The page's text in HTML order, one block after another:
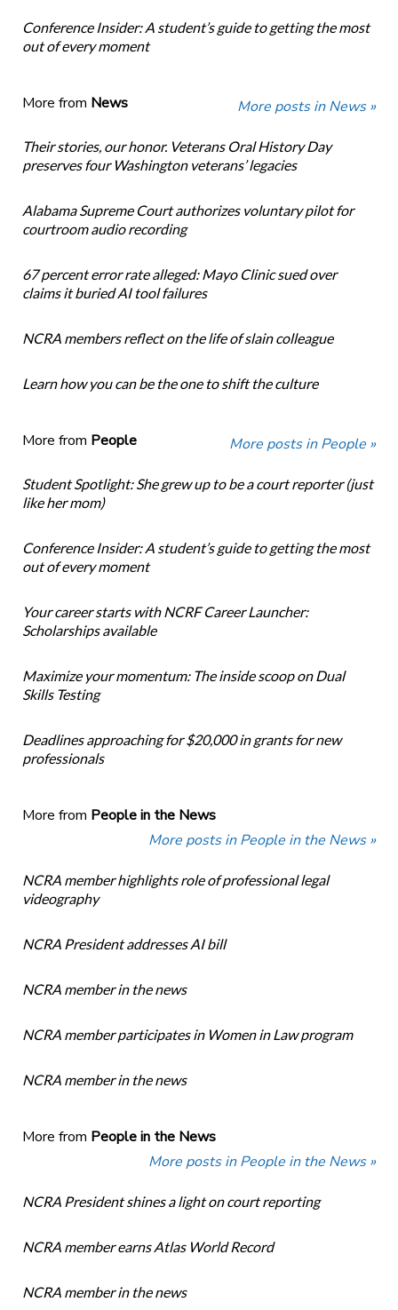
Conference Insider: A student’s guide to getting the most
out of every moment
More from News More posts in News »
Their stories, our honor. Veterans Oral History Day
preserves four Washington veterans’ legacies
Alabama Supreme Court authorizes voluntary pilot for
courtroom audio recording
67 percent error rate alleged: Mayo Clinic sued over
claims it buried AI tool failures
NCRA members reflect on the life of slain colleague
Learn how you can be the one to shift the culture
More from People More posts in People »
Student Spotlight: She grew up to be a court reporter (just
like her mom)
Conference Insider: A student’s guide to getting the most
out of every moment
Your career starts with NCRF Career Launcher:
Scholarships available
Maximize your momentum: The inside scoop on Dual
Skills Testing
Deadlines approaching for $20,000 in grants for new
professionals
More from People in the News
More posts in People in the News »
NCRA member highlights role of professional legal
videography
NCRA President addresses AI bill
NCRA member in the news
NCRA member participates in Women in Law program
NCRA member in the news
More from People in the News
More posts in People in the News »
NCRA President shines a light on court reporting
NCRA member earns Atlas World Record
NCRA member in the news